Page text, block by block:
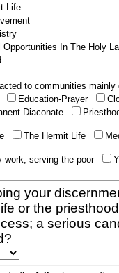
Life
Opportunities In The Holy
to communities
Education-Prayer
Diaconate
The Hermit Life
work, serving the poor
your
or the
a serious